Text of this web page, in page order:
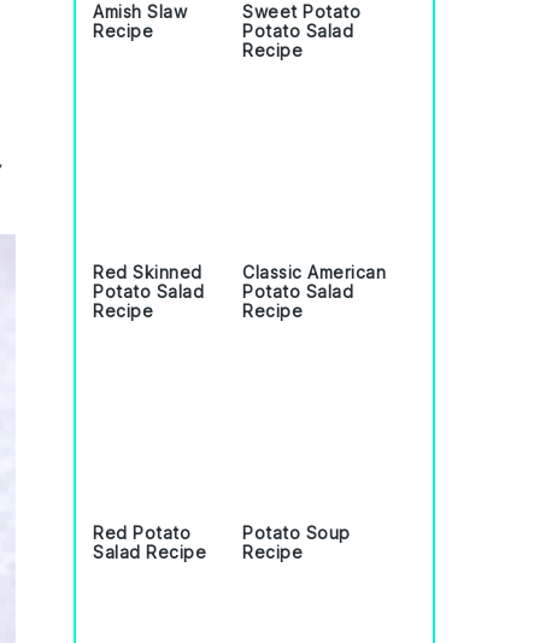
Amish Slaw
Recipe
Sweet Potato
Potato Salad
Recipe
Red Skinned
Potato Salad
Recipe
Classic American
Potato Salad
Recipe
Red Potato
Salad Recipe
Potato Soup
Recipe